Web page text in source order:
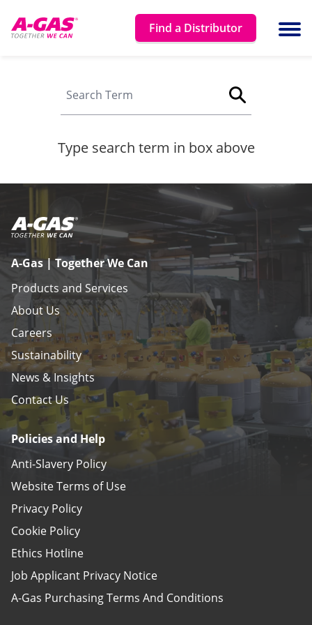
Find a Distributor
Search site
Type search term in box above
A-Gas | Together We Can
Products and Services
About Us
Careers
Sustainability
News & Insights
Contact Us
Policies and Help
Anti-Slavery Policy
Website Terms of Use
Privacy Policy
Cookie Policy
Ethics Hotline
Job Applicant Privacy Notice
A-Gas Purchasing Terms And Conditions